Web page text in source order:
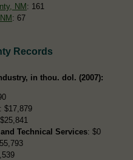
NM: 161
: 67
Records
in thou. dol. (2007):
: $17,879
Technical Services: $0